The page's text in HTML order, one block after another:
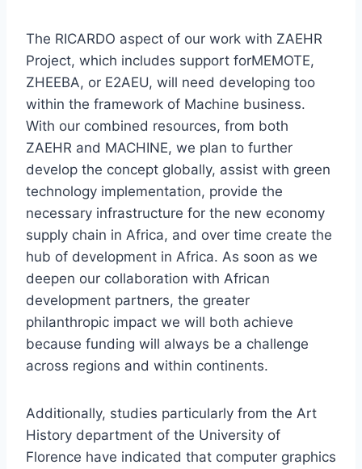
The RICARDO aspect of our work with ZAEHR
Project, which includes support forMEMOTE,
ZHEEBA, or E2AEU, will need developing too
within the framework of Machine business.
With our combined resources, from both
ZAEHR and MACHINE, we plan to further
develop the concept globally, assist with green
technology implementation, provide the
necessary infrastructure for the new economy
supply chain in Africa, and over time create the
hub of development in Africa. As soon as we
deepen our collaboration with African
development partners, the greater
philanthropic impact we will both achieve
because funding will always be a challenge
across regions and within continents.
Additionally, studies particularly from the Art
History department of the University of
Florence have indicated that computer graphics